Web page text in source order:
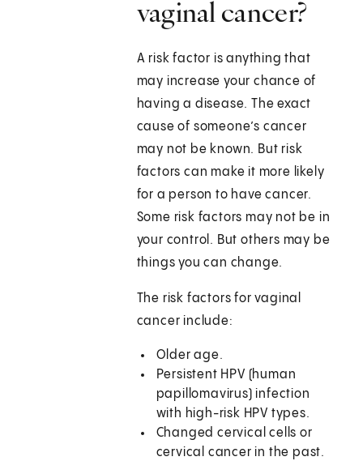
vaginal cancer?
A risk factor is anything that
may increase your chance of
having a disease. The exact
cause of someone’s cancer
may not be known. But risk
factors can make it more likely
for a person to have cancer.
Some risk factors may not be in
your control. But others may be
things you can change.
The risk factors for vaginal
cancer include:
Older age.
Persistent HPV (human
papillomavirus) infection
with high-risk HPV types.
Changed cervical cells or
cervical cancer in the past.